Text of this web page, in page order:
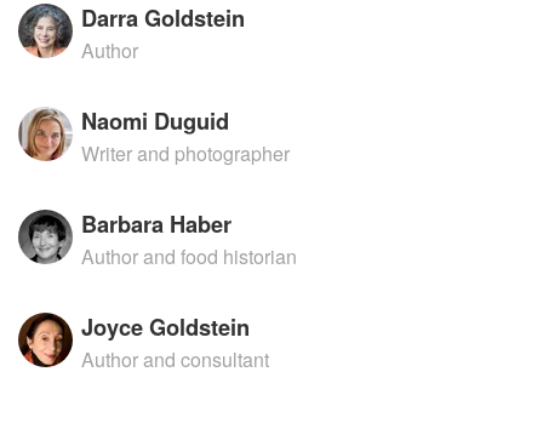
Darra Goldstein
Author
Naomi Duguid
Writer and photographer
Barbara Haber
Author and food historian
Joyce Goldstein
Author and consultant